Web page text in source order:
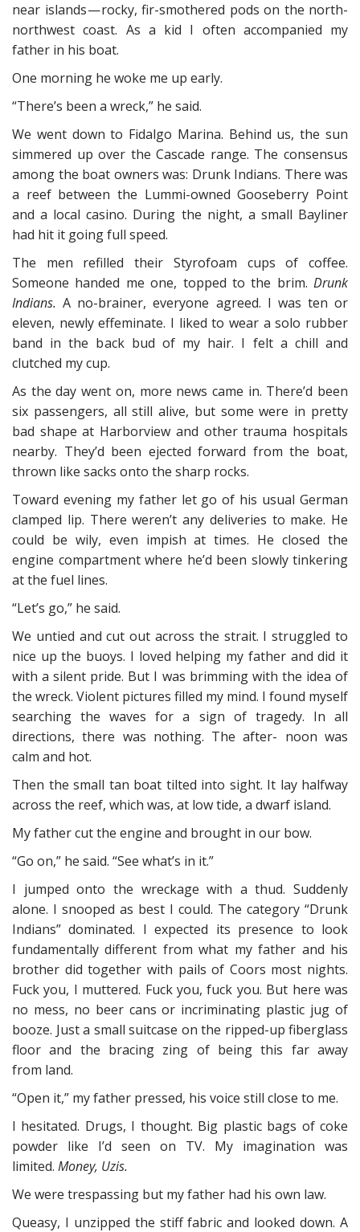
near islands — rocky, fir-smothered pods on the north-
northwest coast. As a kid I often accompanied my
father in his boat.
One morning he woke me up early.
“There’s been a wreck,” he said.
We went down to Fidalgo Marina. Behind us, the sun
simmered up over the Cascade range. The consensus
among the boat owners was: Drunk Indians. There was
a reef between the Lummi-owned Gooseberry Point
and a local casino. During the night, a small Bayliner
had hit it going full speed.
The men refilled their Styrofoam cups of coffee.
Someone handed me one, topped to the brim. Drunk
Indians.A no-brainer, everyone agreed. I was ten or
eleven, newly effeminate. I liked to wear a solo rubber
band in the back bud of my hair. I felt a chill and
clutched my cup.
As the day went on, more news came in. There’d been
six passengers, all still alive, but some were in pretty
bad shape at Harborview and other trauma hospitals
nearby. They’d been ejected forward from the boat,
thrown like sacks onto the sharp rocks.
Toward evening my father let go of his usual German
clamped lip. There weren’t any deliveries to make. He
could be wily, even impish at times. He closed the
engine compartment where he’d been slowly tinkering
at the fuel lines.
“Let’s go,” he said.
We untied and cut out across the strait. I struggled to
nice up the buoys. I loved helping my father and did it
with a silent pride. But I was brimming with the idea of
the wreck. Violent pictures filled my mind. I found myself
searching the waves for a sign of tragedy. In all
directions, there was nothing. The after- noon was
calm and hot.
Then the small tan boat tilted into sight. It lay halfway
across the reef, which was, at low tide, a dwarf island.
My father cut the engine and brought in our bow.
“Go on,” he said. “See what’s in it.”
I jumped onto the wreckage with a thud. Suddenly
alone. I snooped as best I could. The category “Drunk
Indians” dominated. I expected its presence to look
fundamentally different from what my father and his
brother did together with pails of Coors most nights.
Fuck you, I muttered. Fuck you, fuck you. But here was
no mess, no beer cans or incriminating plastic jug of
booze. Just a small suitcase on the ripped-up fiberglass
floor and the bracing zing of being this far away
from land.
“Open it,” my father pressed, his voice still close to me.
I hesitated. Drugs, I thought. Big plastic bags of coke
powder like I’d seen on TV. My imagination was
limited. Money, Uzis.
We were trespassing but my father had his own law.
Queasy, I unzipped the stiff fabric and looked down. A